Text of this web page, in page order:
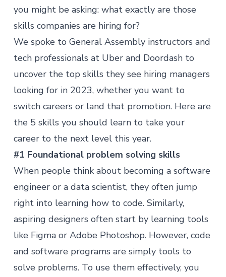
you might be asking: what exactly are those
skills companies are hiring for?
We spoke to General Assembly instructors and
tech professionals at Uber and Doordash to
uncover the top skills they see hiring managers
looking for in 2023, whether you want to
switch careers or land that promotion. Here are
the 5 skills you should learn to take your
career to the next level this year.
#1 Foundational problem solving skills
When people think about becoming a software
engineer or a data scientist, they often jump
right into learning how to code. Similarly,
aspiring designers often start by learning tools
like Figma or Adobe Photoshop. However, code
and software programs are simply tools to
solve problems. To use them effectively, you